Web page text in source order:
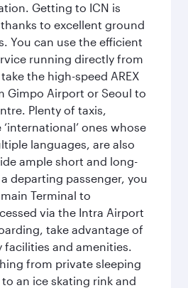
Getting to ICN is
to excellent ground
You can use the efficient
running directly from
the high-speed AREX
Gimpo Airport or Seoul to
Plenty of taxis,
ones whose
languages, are also
ample short and long-
departing passenger, you
Terminal to
via the Intra Airport
take advantage of
facilities and amenities.
from private sleeping
an ice skating rink and